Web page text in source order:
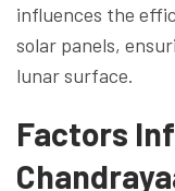
influences the
solar panels,
lunar surface.
Factors